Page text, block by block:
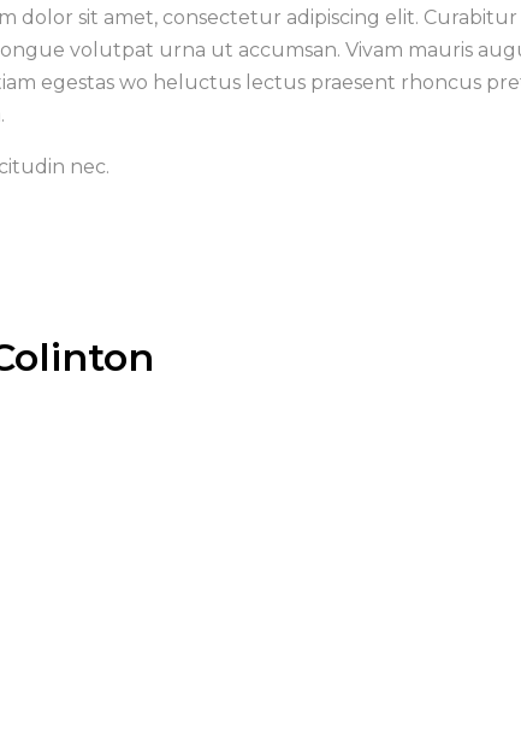
dolor sit amet, consectetur adipiscing elit.
volutpat urna ut accumsan. Vivam mauris
egestas wo heluctus lectus praesent rhoncus
nec.